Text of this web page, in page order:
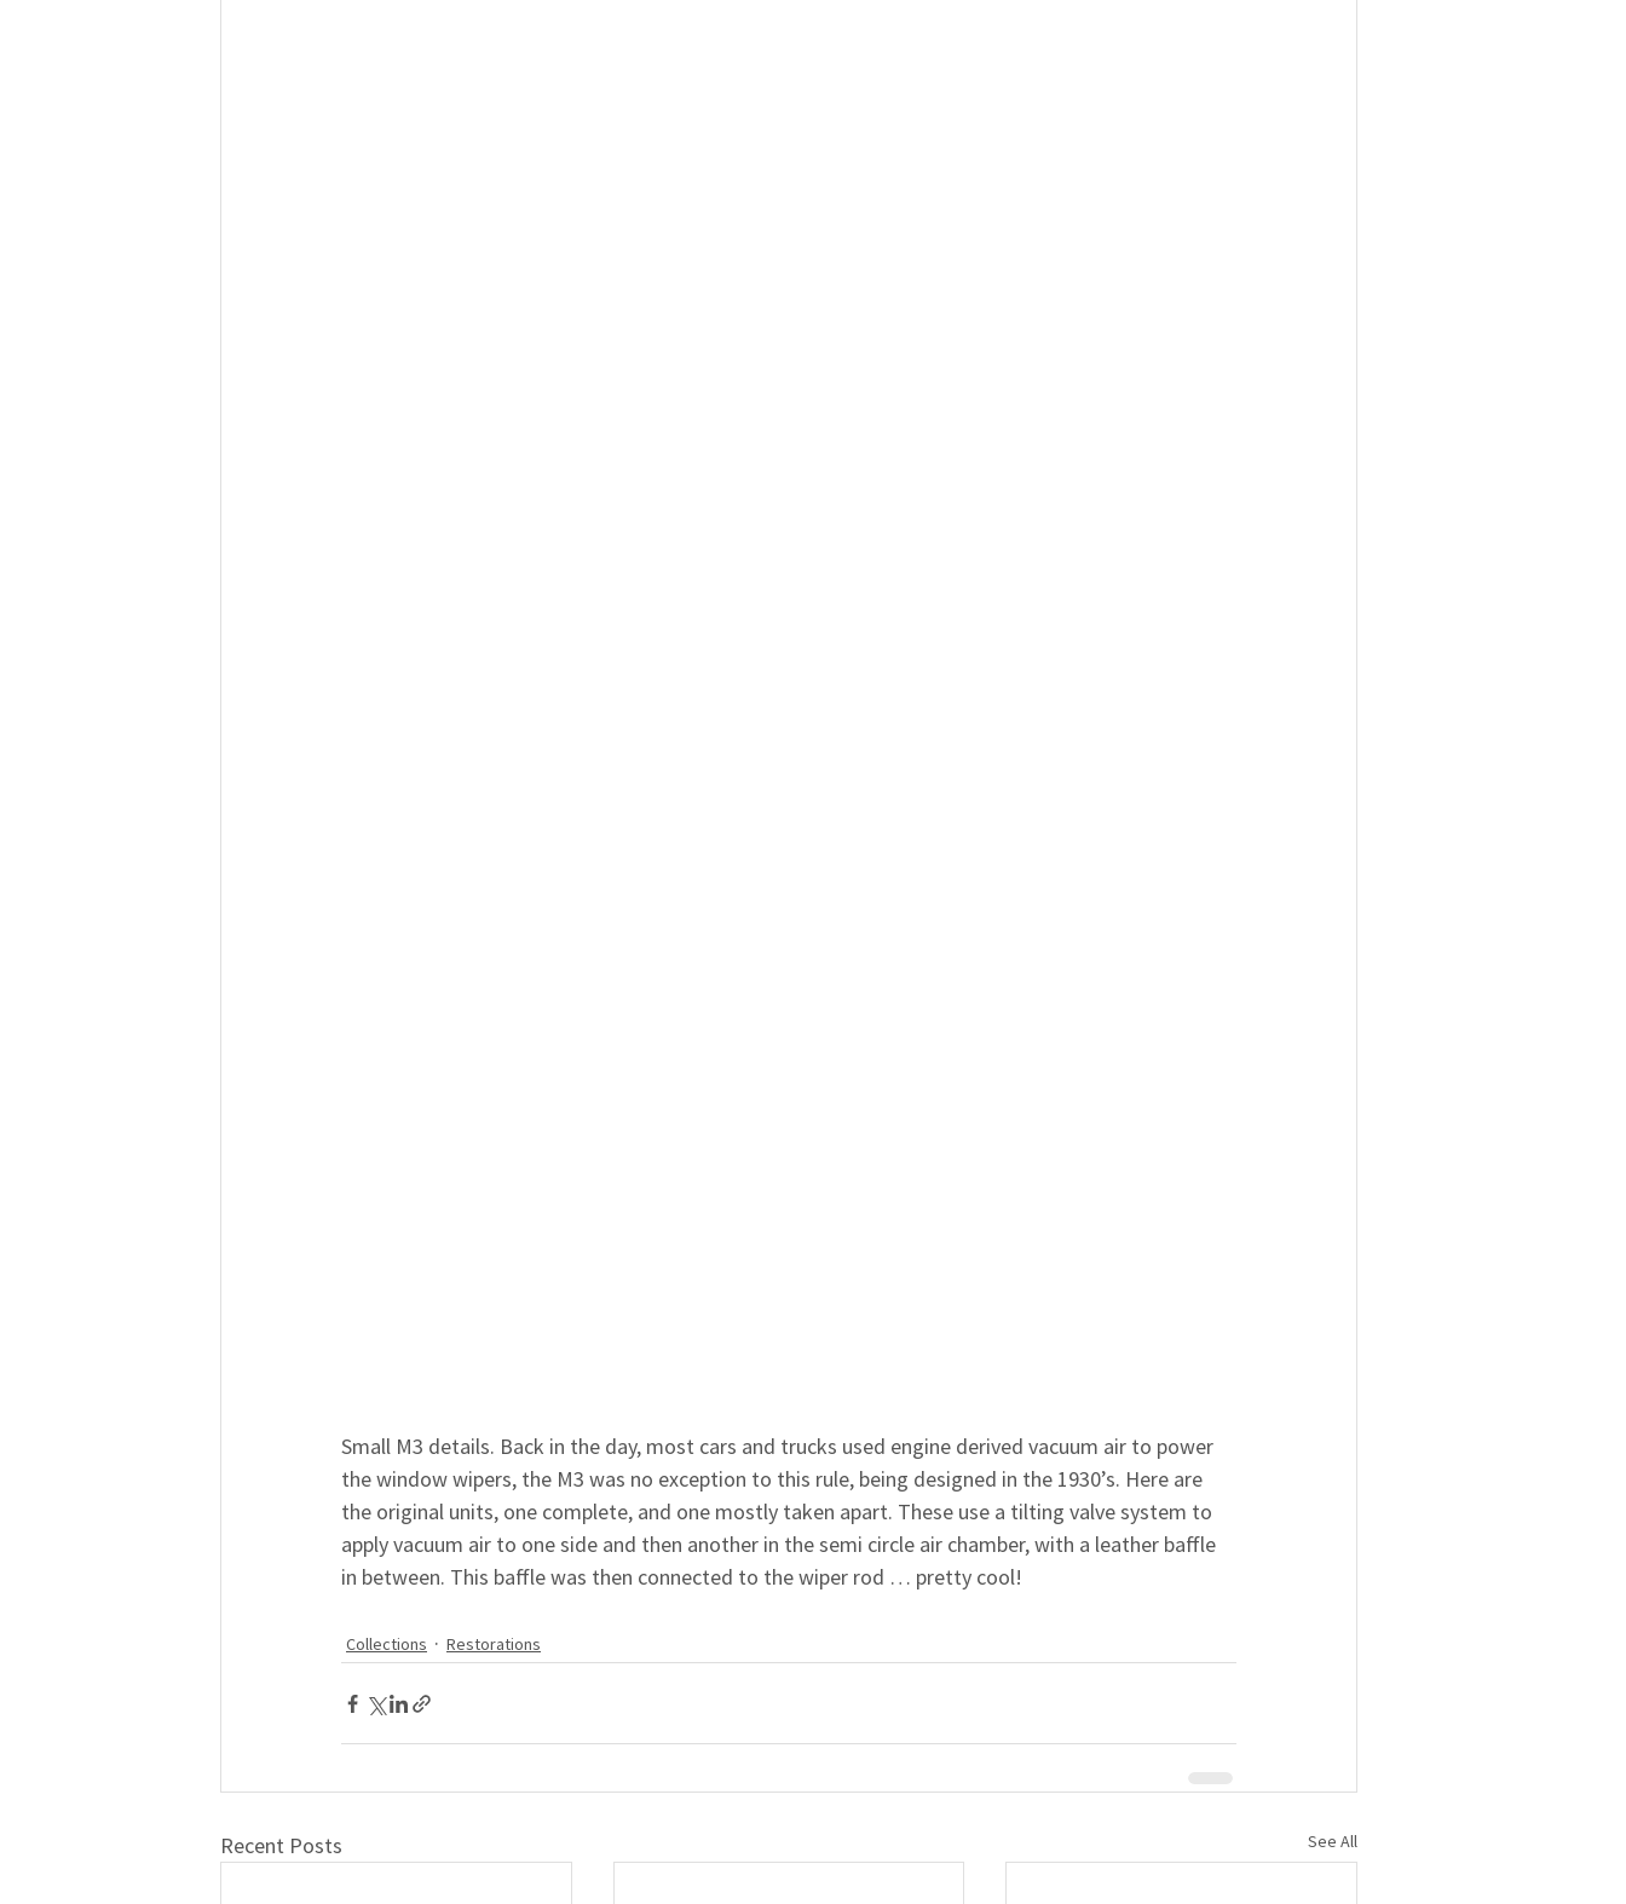
Small M3 details. Back in the day, most cars and trucks used engine derived vacuum air to power
the window wipers, the M3 was no exception to this rule, being designed in the 1930’s. Here are
the original units, one complete, and one mostly taken apart. These use a tilting valve system to
apply vacuum air to one side and then another in the semi circle air chamber, with a leather baffle
in between. This baffle was then connected to the wiper rod … pretty cool!
Collections Restorations
Recent Posts See All